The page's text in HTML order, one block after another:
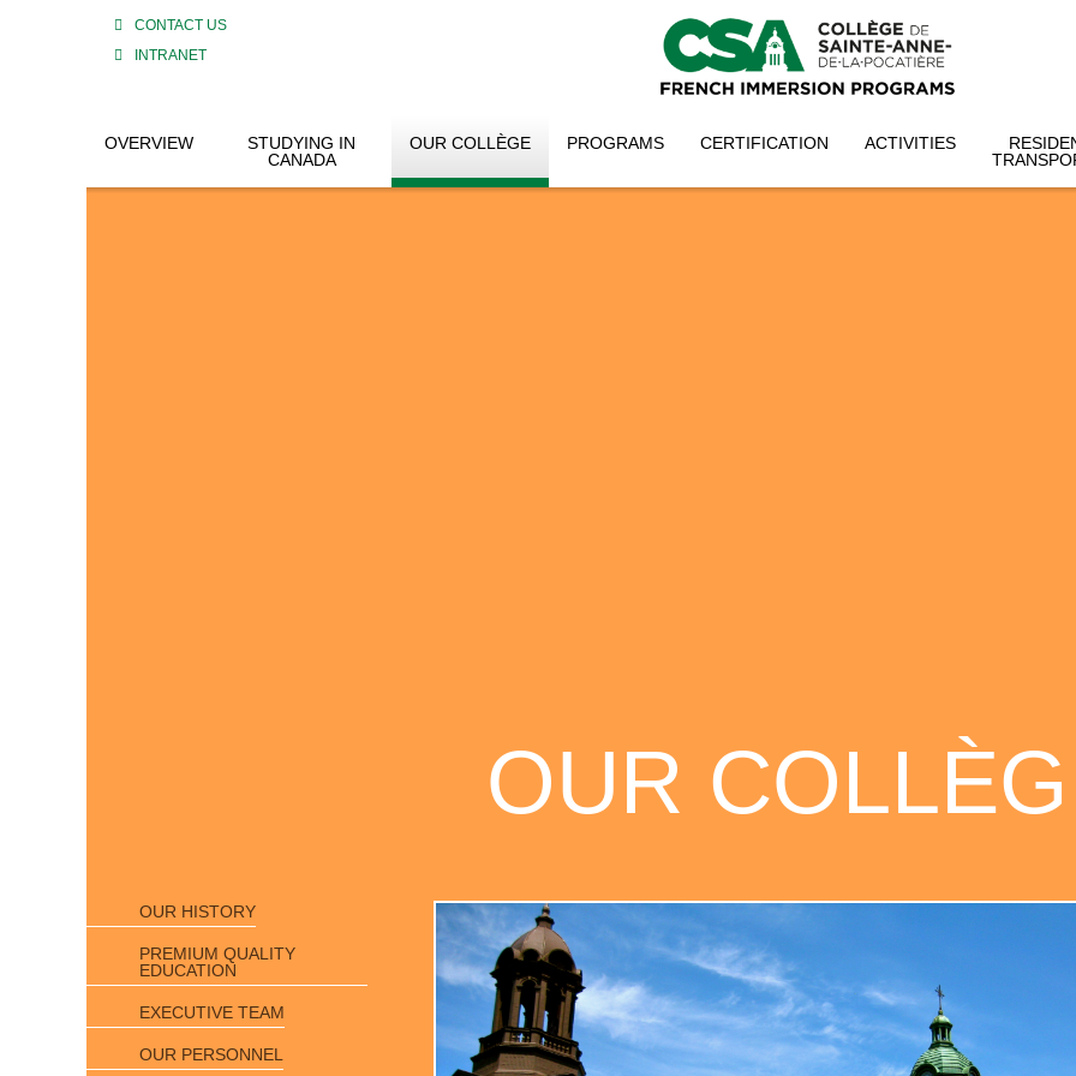
CONTACT US
INTRANET
OVERVIEW
STUDYING IN
CANADA
OUR COLLÈGE PROGRAMS CERTIFICATION ACTIVITIES
OUR
OUR HISTORY
PREMIUM QUALITY
EDUCATION
EXECUTIVE TEAM
OUR PERSONNEL